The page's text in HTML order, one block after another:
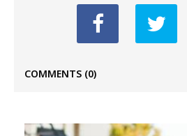
COMMENTS (0)